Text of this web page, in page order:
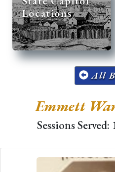
Locations
All
Emmett
Sessions